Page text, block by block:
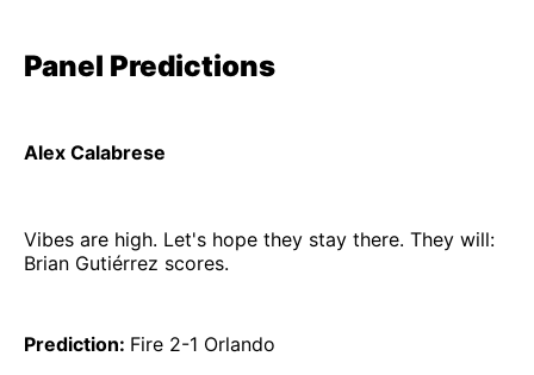
Panel Predictions
Alex Calabrese
Vibes are high. Let's hope they stay there. They will:
Brian Gutiérrez scores.
Prediction: Fire 2-1 Orlando